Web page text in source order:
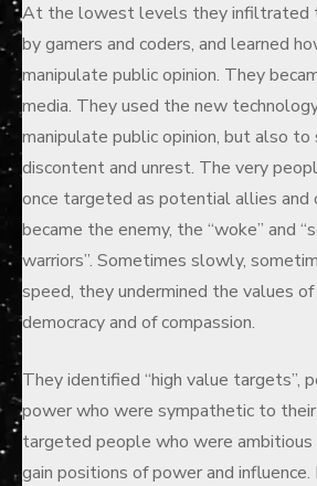
At the lowest levels they infiltrated
by gamers and coders, and learned
manipulate public opinion. They
media. They used the new
manipulate public opinion, but also
discontent and unrest. The very
once targeted as potential allies and
became the enemy, the “woke” and
warriors”. Sometimes slowly,
speed, they undermined the values
democracy and of compassion.
They identified “high value targets”,
power who were sympathetic to
targeted people who were ambitious
gain positions of power and